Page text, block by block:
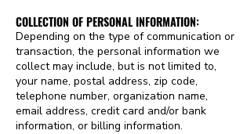
COLLECTION OF PERSONAL INFORMATION:
Depending on the type of communication or
transaction, the personal information we
collect may include, but is not limited to,
your name, postal address, zip code,
telephone number, organization name,
email address, credit card and/or bank
information, or billing information.